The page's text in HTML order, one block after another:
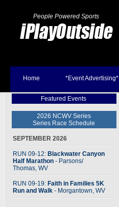
People Powered Sports
Home *Event Advertising*
Featured Events
2026 NCWV Series
Series Race Schedule
SEPTEMBER 2026
RUN 09-12: Blackwater Canyon
Half Marathon - Parsons/
Thomas, WV
RUN 09-19: Faith in Families 5K
Run and Walk - Morgantown, WV